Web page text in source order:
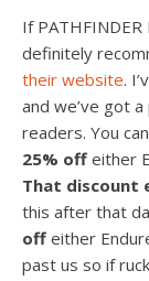
If PATHFINDER
definitely
their website.
and we’ve got
readers. You can
25% off either
That discount
this after that
off either
past us so if